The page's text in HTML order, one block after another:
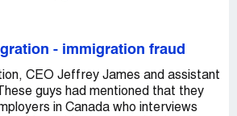
- immigration fraud
CEO Jeffrey James and assistant
guys had mentioned that they
in Canada who interviews